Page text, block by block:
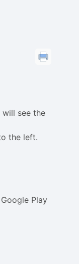
will see the
the left.
Play